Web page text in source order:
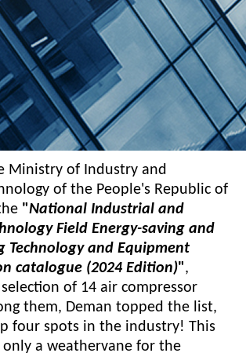
Ministry of Industry and
of the People's Republic of
"National Industrial and
Field Energy-saving and
Technology and Equipment
catalogue (2024 Edition)",
of 14 air compressor
them, Deman topped the list,
four spots in the industry! This
a weathervane for the